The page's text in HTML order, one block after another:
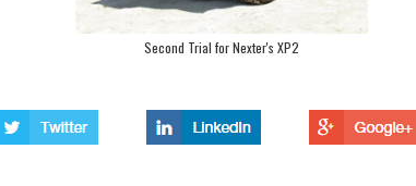
Second Trial for Nexter's XP2